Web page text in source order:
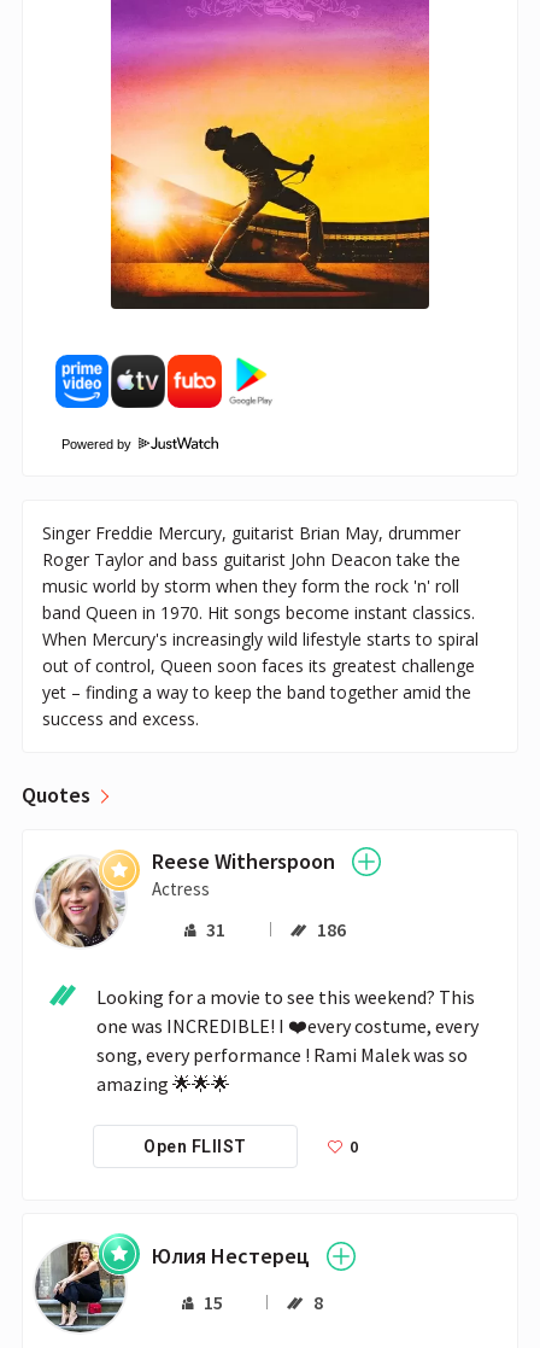
Powered by
Singer Freddie Mercury, guitarist Brian May, drummer
Roger Taylor and bass guitarist John Deacon take the
music world by storm when they form the rock 'n' roll
band Queen in 1970. Hit songs become instant classics.
When Mercury's increasingly wild lifestyle starts to spiral
out of control, Queen soon faces its greatest challenge
yet – finding a way to keep the band together amid the
success and excess.
Quotes
Reese Witherspoon
Actress
31 186
Looking for a movie to see this weekend? This
one was INCREDIBLE! I ❤️every costume, every
song, every performance ! Rami Malek was so
amazing 🌟🌟🌟
Open FLIIST 0
Юлия Нестерец
15 8